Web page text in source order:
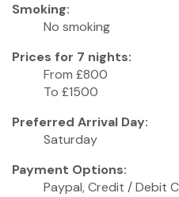
Smoking:
No smoking
Prices for 7 nights:
From £800
To £1500
Preferred Arrival Day:
Saturday
Payment Options:
Paypal, Credit / Debit